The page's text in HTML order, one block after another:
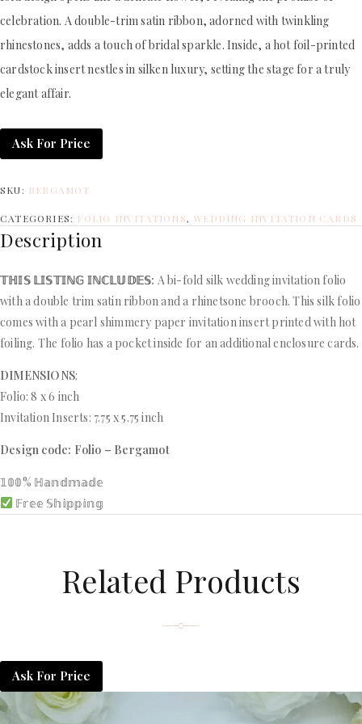
celebration. A double-trim satin ribbon, adorned with twinkling
rhinestones, adds a touch of bridal sparkle. Inside, a hot foil-printed
cardstock insert nestles in silken luxury, setting the stage for a truly
elegant affair.
Ask For Price
SKU: BERGAMOT
CATEGORIES: FOLIO INVITATIONS, WEDDING INVITATION CARDS
Description
𝕋ℍ𝕀𝕊 𝕃𝕀𝕊𝕋𝕀ℕ𝔾 𝕀ℕℂ𝕃𝕌𝔻𝔼𝕊: A bi-fold silk wedding invitation folio
with a double trim satin ribbon and a rhinetsone brooch. This silk folio
comes with a pearl shimmery paper invitation insert printed with hot
foiling. The folio has a pocket inside for an additional enclosure cards.
DIMENSIONS:
Folio: 8 x 6 inch
Invitation Inserts: 7.75 x 5.75 inch
Design code: Folio – Bergamot
𝟙𝟘𝟘% ℍ𝕒𝕟𝕕𝕞𝕒𝕕𝕖
𝔽𝕣𝕖𝕖 𝕊𝕙𝕚𝕡𝕡𝕚𝕟𝕘
Related Products
Ask For Price